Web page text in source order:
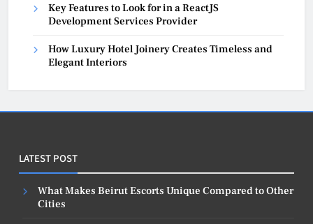
Key Features to Look for in a ReactJS
Development Services Provider
How Luxury Hotel Joinery Creates Timeless and
Elegant Interiors
LATEST POST
What Makes Beirut Escorts Unique Compared to Other
Cities